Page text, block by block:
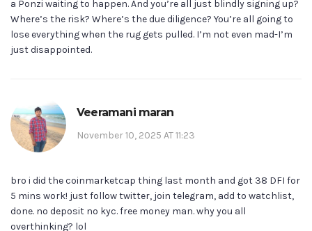
a Ponzi waiting to happen. And you’re all just blindly signing up?
Where’s the risk? Where’s the due diligence? You’re all going to
lose everything when the rug gets pulled. I’m not even mad-I’m
just disappointed.
Veeramani maran
November 10, 2025 AT 11:23
bro i did the coinmarketcap thing last month and got 38 DFI for
5 mins work! just follow twitter, join telegram, add to watchlist,
done. no deposit no kyc. free money man. why you all
overthinking? lol